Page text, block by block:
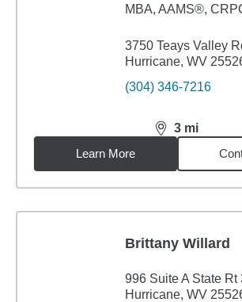
MBA, AAMS®,
3750 Teays Valley
Hurricane, WV
(304) 346-7216
3 mi
distance,3
Learn More
Brittany Willard
996 Suite A State Rt
Hurricane, WV